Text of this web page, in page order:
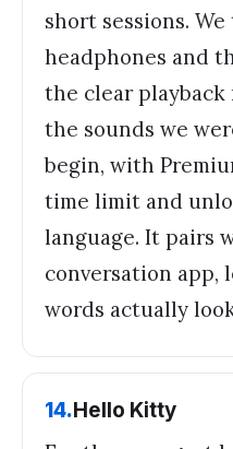
short sessions.
headphones and
the clear playback
the sounds we
begin, with
time limit and
language. It pairs
conversation app,
words actually
14.Hello Kitty